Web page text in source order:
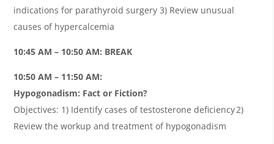
indications for parathyroid surgery 3) Review unusual
causes of hypercalcemia
10:45 AM – 10:50 AM: BREAK
10:50 AM – 11:50 AM:
Hypogonadism: Fact or Fiction?
Objectives: 1) Identify cases of testosterone deficiency 2)
Review the workup and treatment of hypogonadism